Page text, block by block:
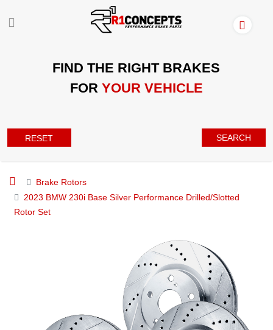
FIND THE RIGHT BRAKES
FOR YOUR VEHICLE
RESET SEARCH
Brake Rotors
2023 BMW 230i Base Silver Performance Drilled/Slotted
Rotor Set